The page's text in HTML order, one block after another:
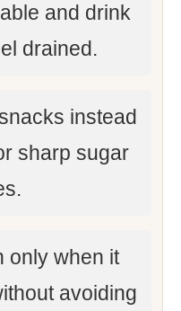
and drink
drained.
instead
sharp sugar
only when it
avoiding